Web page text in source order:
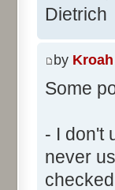
var
for
res
for
res
for
Dietrich
by Kroah
Some
- I don't
never